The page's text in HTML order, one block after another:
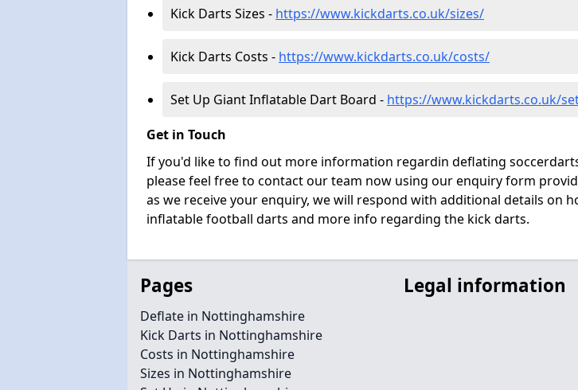
Kick Darts Sizes - https://www.kickdarts.co.uk/sizes/
Kick Darts Costs - https://www.kickdarts.co.uk/costs/
Set Up Giant Inflatable Dart Board - https://www.kickdarts.co.uk/
Get in Touch
If you'd like to find out more information regardin deflating
please feel free to contact our team now using our enquiry form
as we receive your enquiry, we will respond with additional details on
inflatable football darts and more info regarding the kick darts.
Pages
Deflate in Nottinghamshire
Kick Darts in Nottinghamshire
Costs in Nottinghamshire
Sizes in Nottinghamshire
Legal information